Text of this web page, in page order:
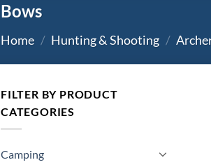
Bows
Home / Hunting & Shooting /
FILTER BY PRODUCT
CATEGORIES
Camping